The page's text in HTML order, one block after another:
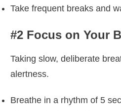
Take frequent breaks and
#2 Focus on Your
Taking slow, deliberate
alertness.
Breathe in a rhythm of 5